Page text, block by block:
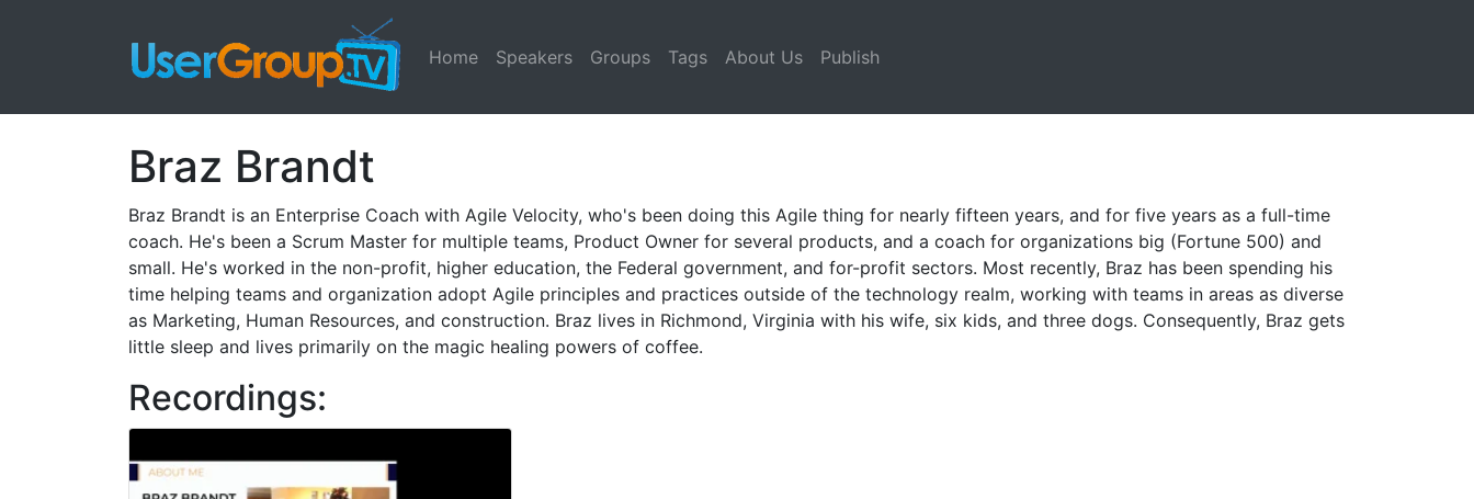
Home Speakers Groups Tags About Us Publish
Braz Brandt
Braz Brandt is an Enterprise Coach with Agile Velocity, who's been doing this Agile thing for nearly fifteen years, and for five years as a full-time
coach. He's been a Scrum Master for multiple teams, Product Owner for several products, and a coach for organizations big (Fortune 500) and
small. He's worked in the non-profit, higher education, the Federal government, and for-profit sectors. Most recently, Braz has been spending his
time helping teams and organization adopt Agile principles and practices outside of the technology realm, working with teams in areas as diverse
as Marketing, Human Resources, and construction. Braz lives in Richmond, Virginia with his wife, six kids, and three dogs. Consequently, Braz gets
little sleep and lives primarily on the magic healing powers of coffee.
Recordings: